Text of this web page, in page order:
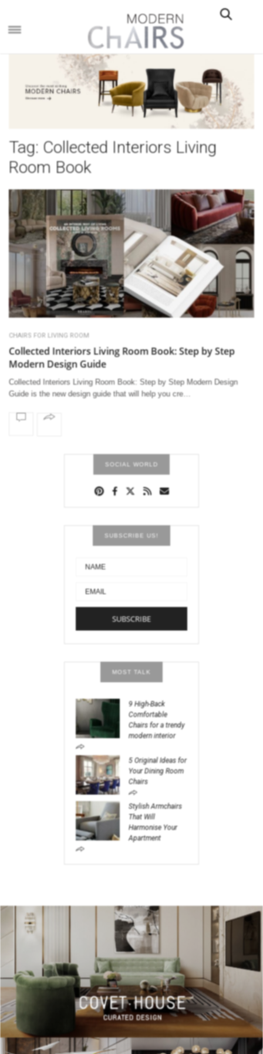
Tag: Collected Interiors Living
Room Book
CHAIRS FOR LIVING ROOM
Collected Interiors Living Room Book: Step by Step
Modern Design Guide
Collected Interiors Living Room Book: Step by Step Modern Design
Guide is the new design guide that will help you cre…
SOCIAL WORLD
SUBSCRIBE US!
MOST TALK
9 High-Back
Comfortable
Chairs for a trendy
modern interior
5 Original Ideas for
Your Dining Room
Chairs
Stylish Armchairs
That Will
Harmonise Your
Apartment